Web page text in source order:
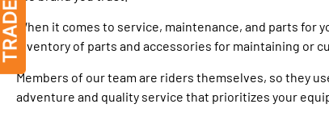
When it comes to service, maintenance, and parts for
inventory of parts and accessories for maintaining or
Members of our team are riders themselves, so they
adventure and quality service that prioritizes your